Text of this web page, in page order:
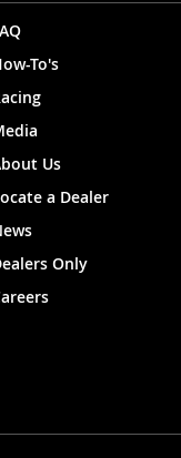
To's
Us
a Dealer
Only